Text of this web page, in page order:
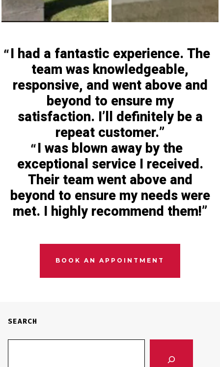
I had a fantastic experience. The
team was knowledgeable,
responsive, and went above and
beyond to ensure my
satisfaction. I’ll definitely be a
repeat customer.
I was blown away by the
exceptional service I received.
Their team went above and
beyond to ensure my needs were
met. I highly recommend them!
BOOK AN APPOINTMENT
SEARCH